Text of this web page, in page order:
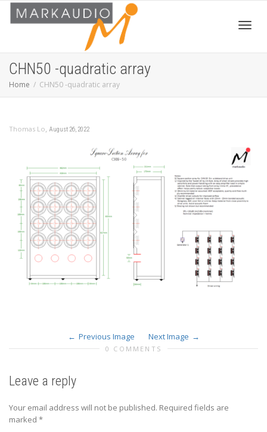
CHN50 -quadratic array
Home CHN50 -quadratic array
Thomas Lo, August 26, 2022
Previous Image Next Image
0 COMMENTS
Leave a reply
Your email address will not be published. Required fields are
marked *